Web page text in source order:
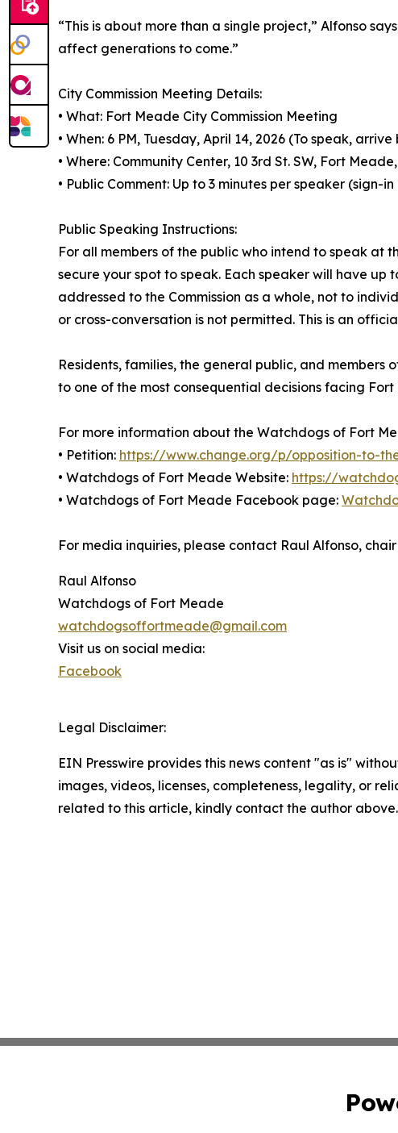
“This is about more than a single project,” Alfonso
affect generations to come.”
City Commission Meeting Details:
• What: Fort Meade City Commission Meeting
• When: 6 PM, Tuesday, April 14, 2026 (To speak, arrive
• Where: Community Center, 10 3rd St. SW, Fort
• Public Comment: Up to 3 minutes per speaker (sign-
Public Speaking Instructions:
For all members of the public who intend to speak at
secure your spot to speak. Each speaker will have
addressed to the Commission as a whole, not to
or cross-conversation is not permitted. This is an
Residents, families, the general public, and
to one of the most consequential decisions facing Fort
For more information about the Watchdogs of Fort
• Petition: https://www.change.org/p/opposition-to-
• Watchdogs of Fort Meade Website: https://
• Watchdogs of Fort Meade Facebook page:
For media inquiries, please contact Raul Alfonso,
Raul Alfonso
Watchdogs of Fort Meade
watchdogsoffortmeade@gmail.com
Visit us on social media:
Facebook
Legal Disclaimer:
EIN Presswire provides this news content "as is"
images, videos, licenses, completeness, legality, or
related to this article, kindly contact the author above.